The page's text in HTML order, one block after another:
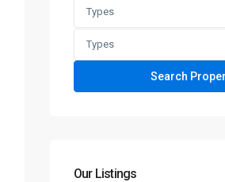
Types
Types
Our Listings